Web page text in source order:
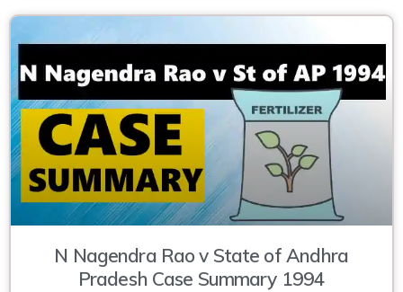
N Nagendra Rao v State of Andhra
Pradesh Case Summary 1994